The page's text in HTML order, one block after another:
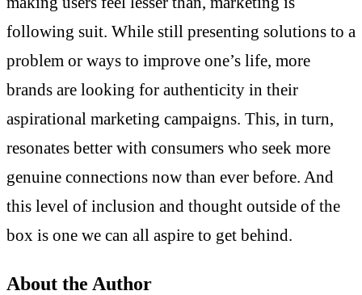
following suit. While still presenting solutions to a
problem or ways to improve one’s life, more
brands are looking for authenticity in their
aspirational marketing campaigns. This, in turn,
resonates better with consumers who seek more
genuine connections now than ever before. And
this level of inclusion and thought outside of the
box is one we can all aspire to get behind.
About the Author